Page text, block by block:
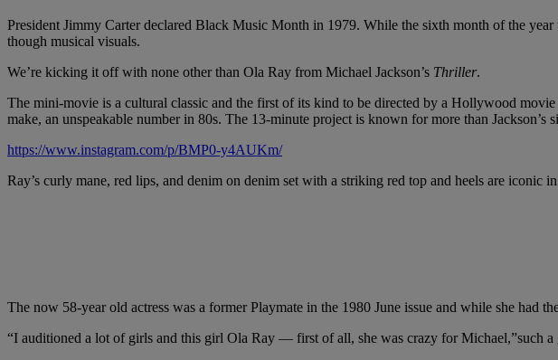
President Jimmy Carter declared Black Music Month in 1979. While the sixth month of the year
though musical visuals.
We’re kicking it off with none other than Ola Ray from Michael Jackson’s Thriller.
The mini-movie is a cultural classic and the first of its kind to be directed by a Hollywood
make, an unspeakable number in 80s. The 13-minute project is known for more than
https://www.instagram.com/p/BMP0-y4AUKm/
Ray’s curly mane, red lips, and denim on denim set with a striking red top and heels are iconic
The now 58-year old actress was a former Playmate in the 1980 June issue and while she had
“I auditioned a lot of girls and this girl Ola Ray — first of all, she was crazy for Michael,”such a